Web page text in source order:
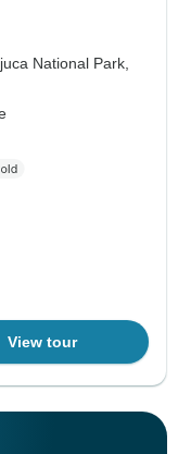
National Park,
View tour